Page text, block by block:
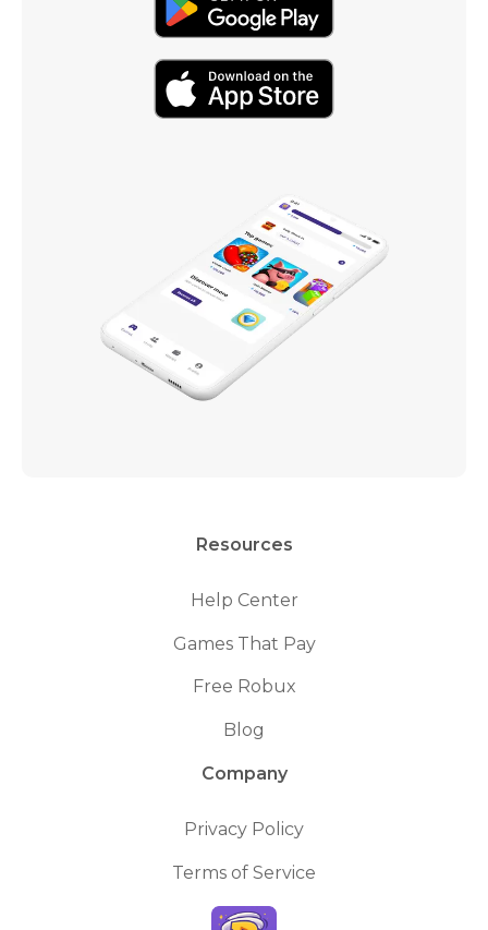
Resources
Help Center
Games That Pay
Free Robux
Blog
Company
Privacy Policy
Terms of Service